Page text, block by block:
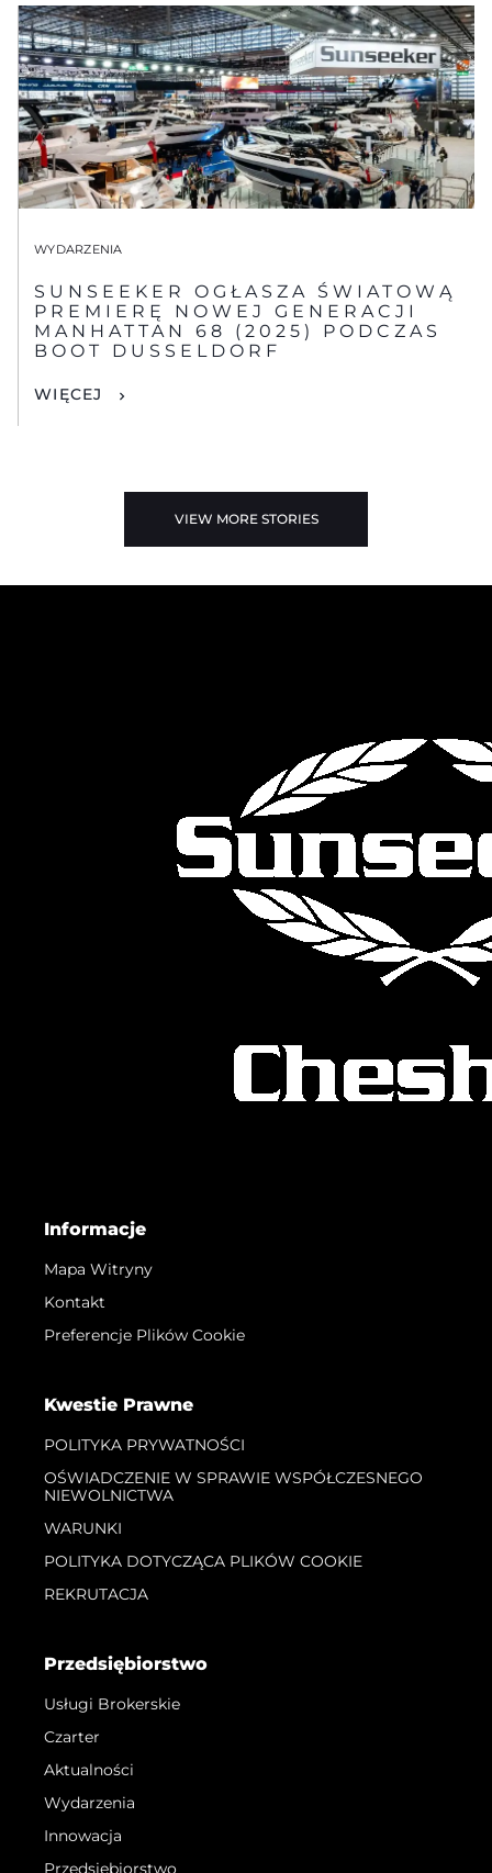
WYDARZENIA
SUNSEEKER OGŁASZA ŚWIATOWĄ
PREMIERĘ NOWEJ GENERACJI
MANHATTAN 68 (2025) PODCZAS
BOOT DUSSELDORF
WIĘCEJ
VIEW MORE STORIES
Informacje
Mapa Witryny
Kontakt
Preferencje Plików Cookie
Kwestie Prawne
POLITYKA PRYWATNOŚCI
OŚWIADCZENIE W SPRAWIE WSPÓŁCZESNEGO
NIEWOLNICTWA
WARUNKI
POLITYKA DOTYCZĄCA PLIKÓW COOKIE
REKRUTACJA
Przedsiębiorstwo
Usługi Brokerskie
Czarter
Aktualności
Wydarzenia
Innowacja
Przedsiębiorstwo